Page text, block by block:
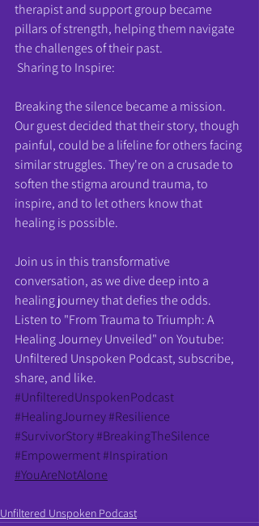
therapist and support group became
pillars of strength, helping them navigate
the challenges of their past.
Sharing to Inspire:
Breaking the silence became a mission.
Our guest decided that their story, though
painful, could be a lifeline for others facing
similar struggles. They're on a crusade to
soften the stigma around trauma, to
inspire, and to let others know that
healing is possible.
Join us in this transformative
conversation, as we dive deep into a
healing journey that defies the odds.
Listen to "From Trauma to Triumph: A
Healing Journey Unveiled" on Youtube:
Unfiltered Unspoken Podcast, subscribe,
share, and like.
#UnfilteredUnspokenPodcast
#HealingJourney#Resilience
#SurvivorStory#BreakingTheSilence
#Empowerment#Inspiration
#YouAreNotAlone
Unfiltered Unspoken Podcast